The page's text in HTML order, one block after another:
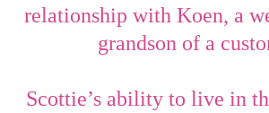
relationship with Koen, a
grandson of a
Scottie’s ability to live in